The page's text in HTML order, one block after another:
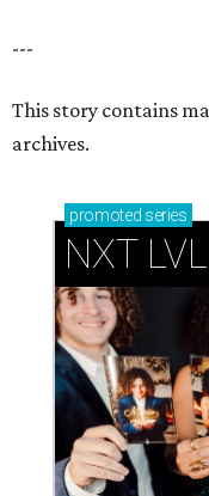
---
This story contains
archives.
promoted series
NXT